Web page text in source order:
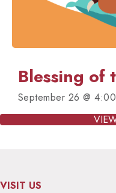
Blessing of
September 26 @
VISIT US